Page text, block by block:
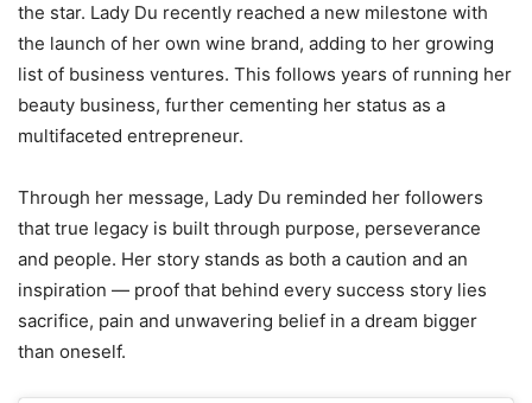
the star. Lady Du recently reached a new milestone with
the launch of her own wine brand, adding to her growing
list of business ventures. This follows years of running her
beauty business, further cementing her status as a
multifaceted entrepreneur.
Through her message, Lady Du reminded her followers
that true legacy is built through purpose, perseverance
and people. Her story stands as both a caution and an
inspiration — proof that behind every success story lies
sacrifice, pain and unwavering belief in a dream bigger
than oneself.